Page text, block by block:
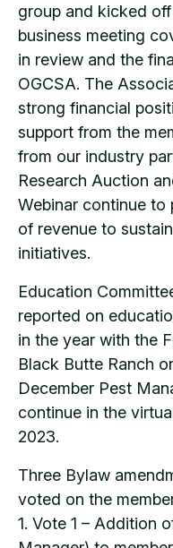
group and kicked
business meeting
in review and the
OGCSA. The
strong financial
support from the
from our industry
Research Auction
Webinar continue to
of revenue to
initiatives.
Education
reported on
in the year with the
Black Butte Ranch
December Pest
continue in the
2023.
Three Bylaw
voted on the
1. Vote 1 – Addition